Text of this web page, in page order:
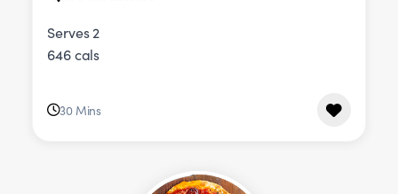
Serves 2
646 cals
30 Mins